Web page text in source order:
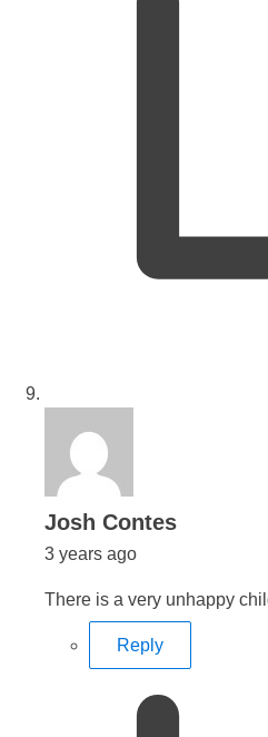
Josh Contessays:
3 years ago
There is a very unhappy
Reply